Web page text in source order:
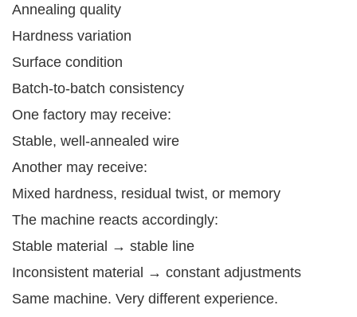
Annealing quality
Hardness variation
Surface condition
Batch-to-batch consistency
One factory may receive:
Stable, well-annealed wire
Another may receive:
Mixed hardness, residual twist, or memory
The machine reacts accordingly:
Stable material → stable line
Inconsistent material → constant adjustments
Same machine. Very different experience.